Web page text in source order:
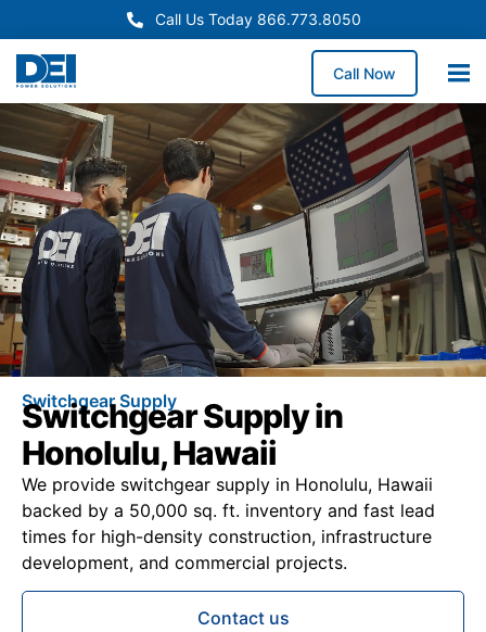
Call Us Today 866.773.8050
Call Now
Switchgear Supply
Switchgear Supply in
Honolulu, Hawaii
We provide switchgear supply in Honolulu, Hawaii
backed by a 50,000 sq. ft. inventory and fast lead
times for high-density construction, infrastructure
development, and commercial projects.
Contact us